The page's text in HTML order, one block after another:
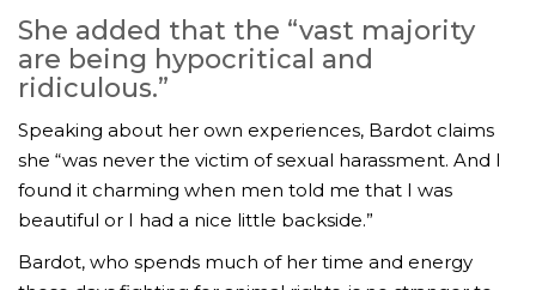
She added that the “vast majority
are being hypocritical and
ridiculous.”
Speaking about her own experiences, Bardot claims
she “was never the victim of sexual harassment. And I
found it charming when men told me that I was
beautiful or I had a nice little backside.”
Bardot, who spends much of her time and energy